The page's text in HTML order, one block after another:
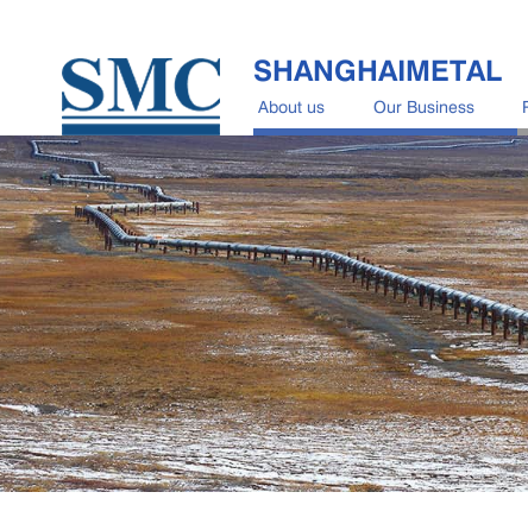
About us Our Business
SHANGHAIMETAL